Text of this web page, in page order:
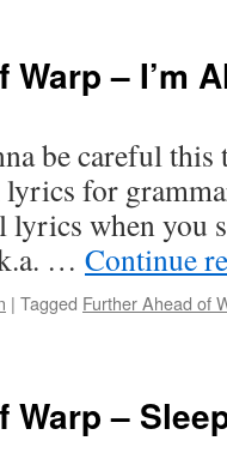
– I’m
be careful this
for
when you
… Continue
| Tagged Further Ahead of
Warp –